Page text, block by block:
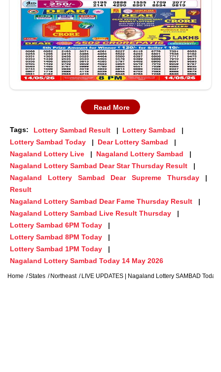
Read More
Tags: Lottery Sambad Result
Lottery Sambad
Lottery Sambad Today
Dear Lottery Sambad
Nagaland Lottery Live
Nagaland Lottery Sambad
Nagaland Lottery Sambad Dear Star Thursday Result
Nagaland Lottery Sambad Dear Supreme Thursday
Result
Nagaland Lottery Sambad Dear Fame Thursday Result
Nagaland Lottery Sambad Live Result Thursday
Lottery Sambad 6PM Today
Lottery Sambad 8PM Today
Lottery Sambad 1PM Today
Nagaland Lottery Sambad Today 14 May 2026
Home States Northeast LIVE UPDATES | Nagaland Lottery SAMBAD